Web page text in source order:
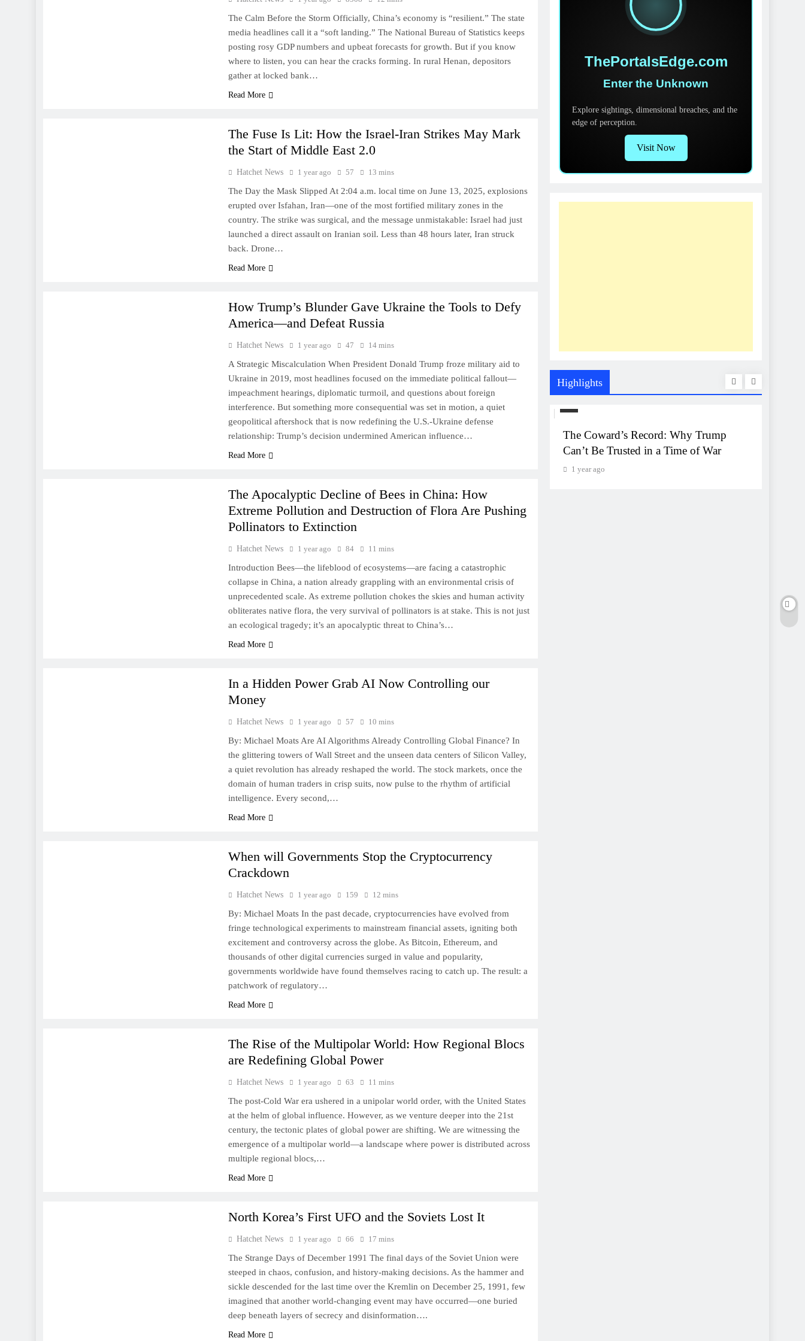
The Calm Before the Storm Officially, China’s economy is “resilient.” The state
media headlines call it a “soft landing.” The National Bureau of Statistics keeps
posting rosy GDP numbers and upbeat forecasts for growth. But if you know
where to listen, you can hear the cracks forming. In rural Henan, depositors
gather at locked bank…
Read More
The Fuse Is Lit: How the Israel-Iran Strikes May Mark
the Start of Middle East 2.0
Hatchet News 1 year ago 57 13 mins
The Day the Mask Slipped At 2:04 a.m. local time on June 13, 2025, explosions
erupted over Isfahan, Iran—one of the most fortified military zones in the
country. The strike was surgical, and the message unmistakable: Israel had just
launched a direct assault on Iranian soil. Less than 48 hours later, Iran struck
back. Drone…
Read More
How Trump’s Blunder Gave Ukraine the Tools to Defy
America—and Defeat Russia
Hatchet News 1 year ago 47 14 mins
A Strategic Miscalculation When President Donald Trump froze military aid to
Ukraine in 2019, most headlines focused on the immediate political fallout—
impeachment hearings, diplomatic turmoil, and questions about foreign
interference. But something more consequential was set in motion, a quiet
geopolitical aftershock that is now redefining the U.S.-Ukraine defense
relationship: Trump’s decision undermined American influence…
Read More
The Apocalyptic Decline of Bees in China: How
Extreme Pollution and Destruction of Flora Are Pushing
Pollinators to Extinction
Hatchet News 1 year ago 84 11 mins
Introduction Bees—the lifeblood of ecosystems—are facing a catastrophic
collapse in China, a nation already grappling with an environmental crisis of
unprecedented scale. As extreme pollution chokes the skies and human activity
obliterates native flora, the very survival of pollinators is at stake. This is not just
an ecological tragedy; it’s an apocalyptic threat to China’s…
Read More
In a Hidden Power Grab AI Now Controlling our
Money
Hatchet News 1 year ago 57 10 mins
By: Michael Moats Are AI Algorithms Already Controlling Global Finance? In
the glittering towers of Wall Street and the unseen data centers of Silicon Valley,
a quiet revolution has already reshaped the world. The stock markets, once the
domain of human traders in crisp suits, now pulse to the rhythm of artificial
intelligence. Every second,…
Read More
When will Governments Stop the Cryptocurrency
Crackdown
Hatchet News 1 year ago 159 12 mins
By: Michael Moats In the past decade, cryptocurrencies have evolved from
fringe technological experiments to mainstream financial assets, igniting both
excitement and controversy across the globe. As Bitcoin, Ethereum, and
thousands of other digital currencies surged in value and popularity,
governments worldwide have found themselves racing to catch up. The result: a
patchwork of regulatory…
Read More
The Rise of the Multipolar World: How Regional Blocs
are Redefining Global Power
Hatchet News 1 year ago 63 11 mins
The post-Cold War era ushered in a unipolar world order, with the United States
at the helm of global influence. However, as we venture deeper into the 21st
century, the tectonic plates of global power are shifting. We are witnessing the
emergence of a multipolar world—a landscape where power is distributed across
multiple regional blocs,…
Read More
North Korea’s First UFO and the Soviets Lost It
Hatchet News 1 year ago 66 17 mins
The Strange Days of December 1991 The final days of the Soviet Union were
steeped in chaos, confusion, and history-making decisions. As the hammer and
sickle descended for the last time over the Kremlin on December 25, 1991, few
imagined that another world-changing event may have occurred—one buried
deep beneath layers of secrecy and disinformation….
Read More
ThePortalsEdge.com
Enter the Unknown
Explore sightings, dimensional breaches, and the
edge of perception.
Visit Now
Highlights
FINANCE WORLD
China’s Hidden Banking Collapse:
1 year ago
The Coward’s Record: Why Trump
Can’t Be Trusted in a Time of War
1 year ago